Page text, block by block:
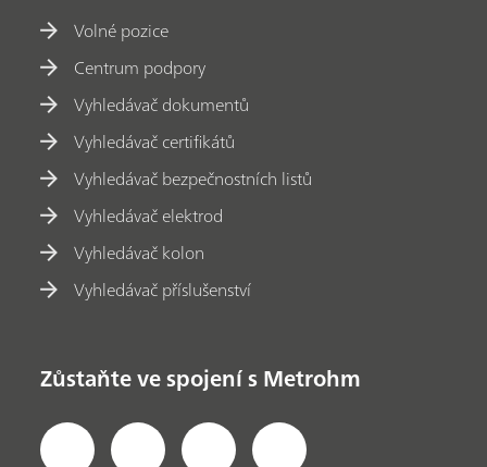
Volné pozice
Centrum podpory
Vyhledávač dokumentů
Vyhledávač certifikátů
Vyhledávač bezpečnostních listů
Vyhledávač elektrod
Vyhledávač kolon
Vyhledávač příslušenství
Zůstaňte ve spojení s Metrohm